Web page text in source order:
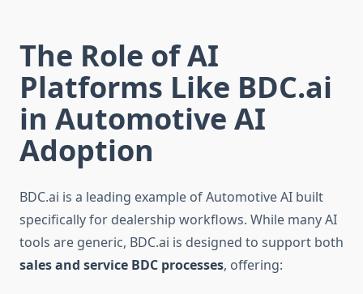
The Role of AI
Platforms Like BDC.ai
in Automotive AI
Adoption
BDC.ai is a leading example of Automotive AI built
specifically for dealership workflows. While many AI
tools are generic, BDC.ai is designed to support both
sales and service BDC processes, offering: